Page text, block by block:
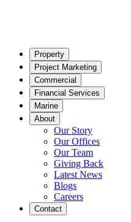
Property
Project Marketing
Commercial
Financial Services
Marine
About
Our Story
Our Offices
Our Team
Giving Back
Latest News
Blogs
Careers
Contact